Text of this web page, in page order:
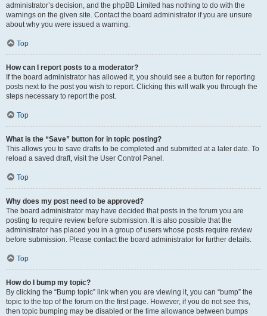
administrator’s decision, and the phpBB Limited has nothing to do with the
warnings on the given site. Contact the board administrator if you are unsure
about why you were issued a warning.
Top
How can I report posts to a moderator?
If the board administrator has allowed it, you should see a button for reporting
posts next to the post you wish to report. Clicking this will walk you through the
steps necessary to report the post.
Top
What is the “Save” button for in topic posting?
This allows you to save drafts to be completed and submitted at a later date. To
reload a saved draft, visit the User Control Panel.
Top
Why does my post need to be approved?
The board administrator may have decided that posts in the forum you are
posting to require review before submission. It is also possible that the
administrator has placed you in a group of users whose posts require review
before submission. Please contact the board administrator for further details.
Top
How do I bump my topic?
By clicking the “Bump topic” link when you are viewing it, you can “bump” the
topic to the top of the forum on the first page. However, if you do not see this,
then topic bumping may be disabled or the time allowance between bumps